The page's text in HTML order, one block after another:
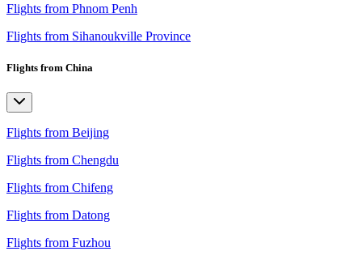
Flights from Phnom Penh
Flights from Sihanoukville Province
Flights from China
Flights from Beijing
Flights from Chengdu
Flights from Chifeng
Flights from Datong
Flights from Fuzhou